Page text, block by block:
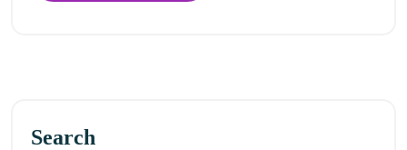
Search